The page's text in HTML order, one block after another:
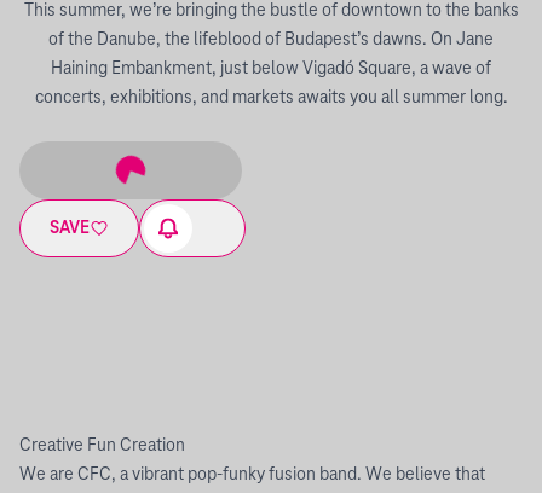
This summer, we’re bringing the bustle of downtown to the banks
of the Danube, the lifeblood of Budapest’s dawns. On Jane
Haining Embankment, just below Vigadó Square, a wave of
concerts, exhibitions, and markets awaits you all summer long.
SAVE
Creative Fun Creation
We are CFC, a vibrant pop-funky fusion band. We believe that